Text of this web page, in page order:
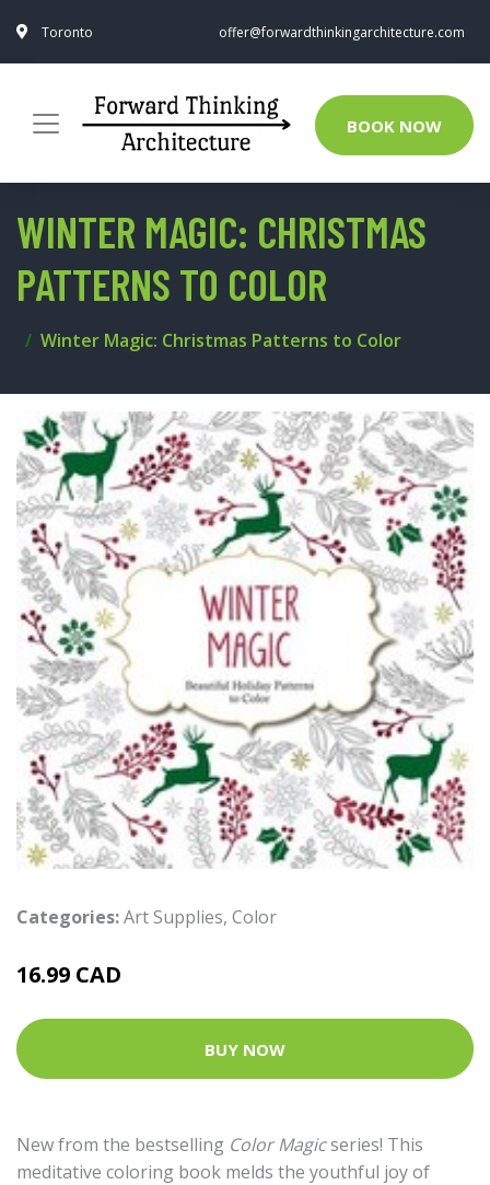
Toronto offer@forwardthinkingarchitecture.com
BOOK NOW
WINTER MAGIC: CHRISTMAS
PATTERNS TO COLOR
Winter Magic: Christmas Patterns to Color
Categories:Art Supplies, Color
16.99 CAD
BUY NOW
New from the bestselling Color Magicseries! This
meditative coloring book melds the youthful joy of